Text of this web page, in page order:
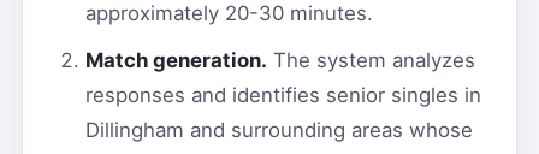
approximately 20-30 minutes.
Match generation. The system analyzes
responses and identifies senior singles in
Dillingham and surrounding areas whose